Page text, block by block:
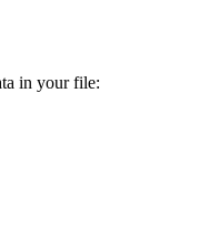
in your file: